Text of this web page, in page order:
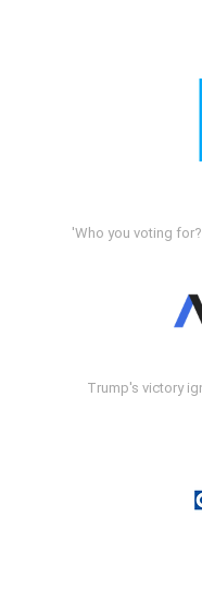
'Who you voting
Trump's victory